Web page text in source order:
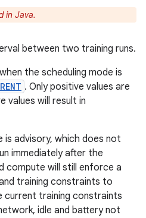
in Java.
between two training runs.
the scheduling mode is
. Only positive values are
values will result in
is advisory, which does not
immediately after the
compute will still enforce a
training constraints to
current training constraints
idle and battery not